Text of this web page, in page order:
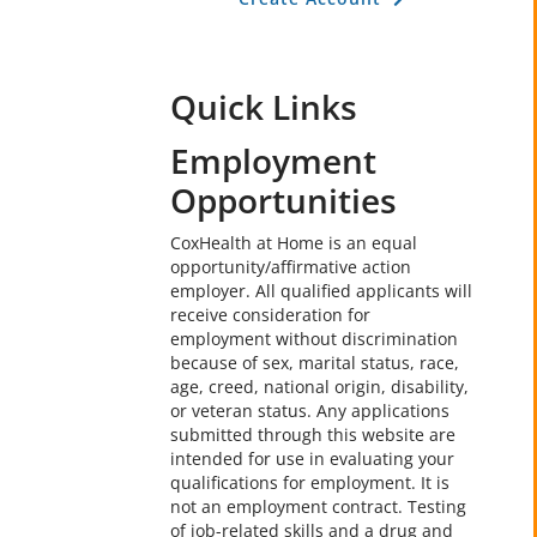
Quick Links
Employment
Opportunities
CoxHealth at Home is an equal
opportunity/affirmative action
employer. All qualified applicants will
receive consideration for
employment without discrimination
because of sex, marital status, race,
age, creed, national origin, disability,
or veteran status. Any applications
submitted through this website are
intended for use in evaluating your
qualifications for employment. It is
not an employment contract. Testing
of job-related skills and a drug and